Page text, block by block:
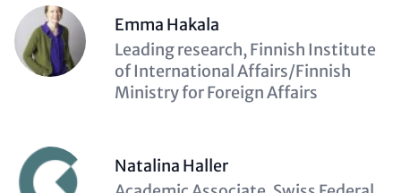
Emma Hakala
Description
(optional)
Leading research, Finnish Institute
of International Affairs/Finnish
Ministry for Foreign Affairs
Natalina Haller